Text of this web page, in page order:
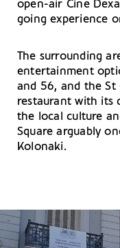
open-air Cine
going experience
The surrounding
entertainment
and 56, and the St
restaurant with its
the local culture
Square arguably
Kolonaki.